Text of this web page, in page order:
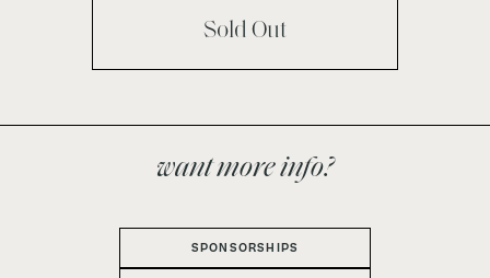
Sold Out
want more info?
SPONSORSHIPS